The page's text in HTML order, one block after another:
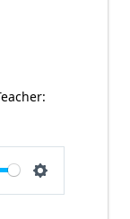
Settings